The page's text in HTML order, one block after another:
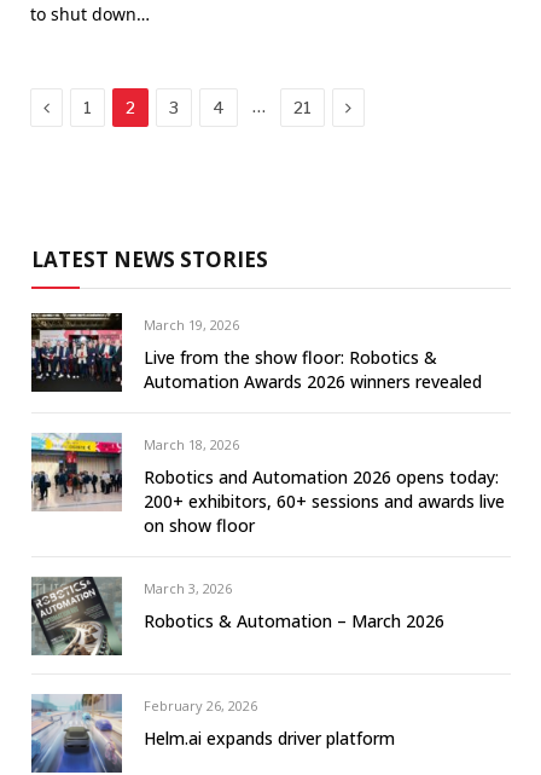
to shut down…
Previous
1 2 3 4 … 21 Next
LATEST NEWS STORIES
March 19, 2026
Live from the show floor: Robotics &
Automation Awards 2026 winners revealed
March 18, 2026
Robotics and Automation 2026 opens today:
200+ exhibitors, 60+ sessions and awards live
on show floor
March 3, 2026
Robotics & Automation – March 2026
February 26, 2026
Helm.ai expands driver platform